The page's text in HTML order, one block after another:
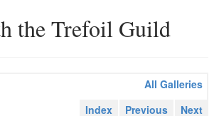
the Trefoil Guild
All Galleries
Index
Previous Next